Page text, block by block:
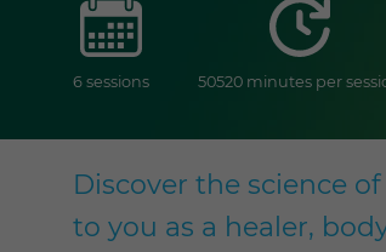
6 sessions 50520 minutes per
Discover the science
to you as a healer,